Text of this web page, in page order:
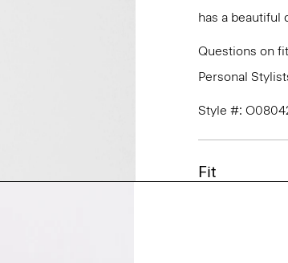
has a beautiful
Questions on
Personal
Style #:
Fit